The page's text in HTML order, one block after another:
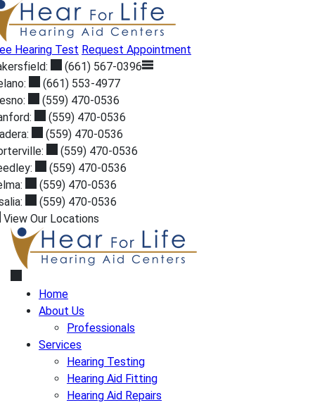
Skip
to
content
Hearing Test Request Appointment
(661) 567-0396
(661) 553-4977
(559) 470-0536
(559) 470-0536
(559) 470-0536
(559) 470-0536
(559) 470-0536
(559) 470-0536
(559) 470-0536
View Our Locations
Home
About Us
Professionals
Services
Hearing Testing
Hearing Aid Fitting
Hearing Aid Repairs